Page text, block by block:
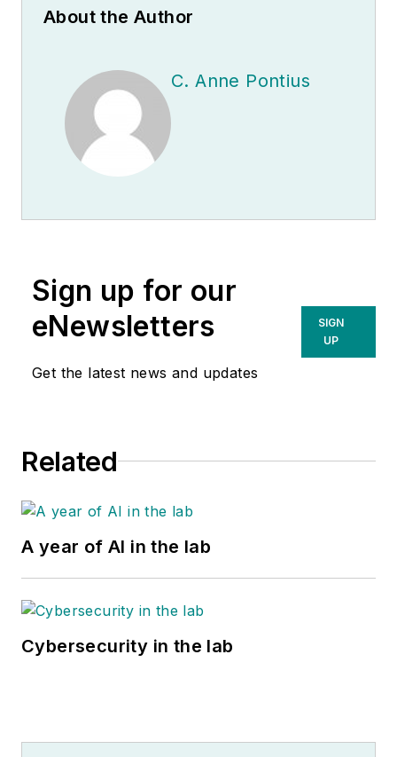
About the Author
C. Anne Pontius
Sign up for our
eNewsletters
Get the latest news and updates
SIGN
UP
Related
A year of AI in the lab
Cybersecurity in the lab